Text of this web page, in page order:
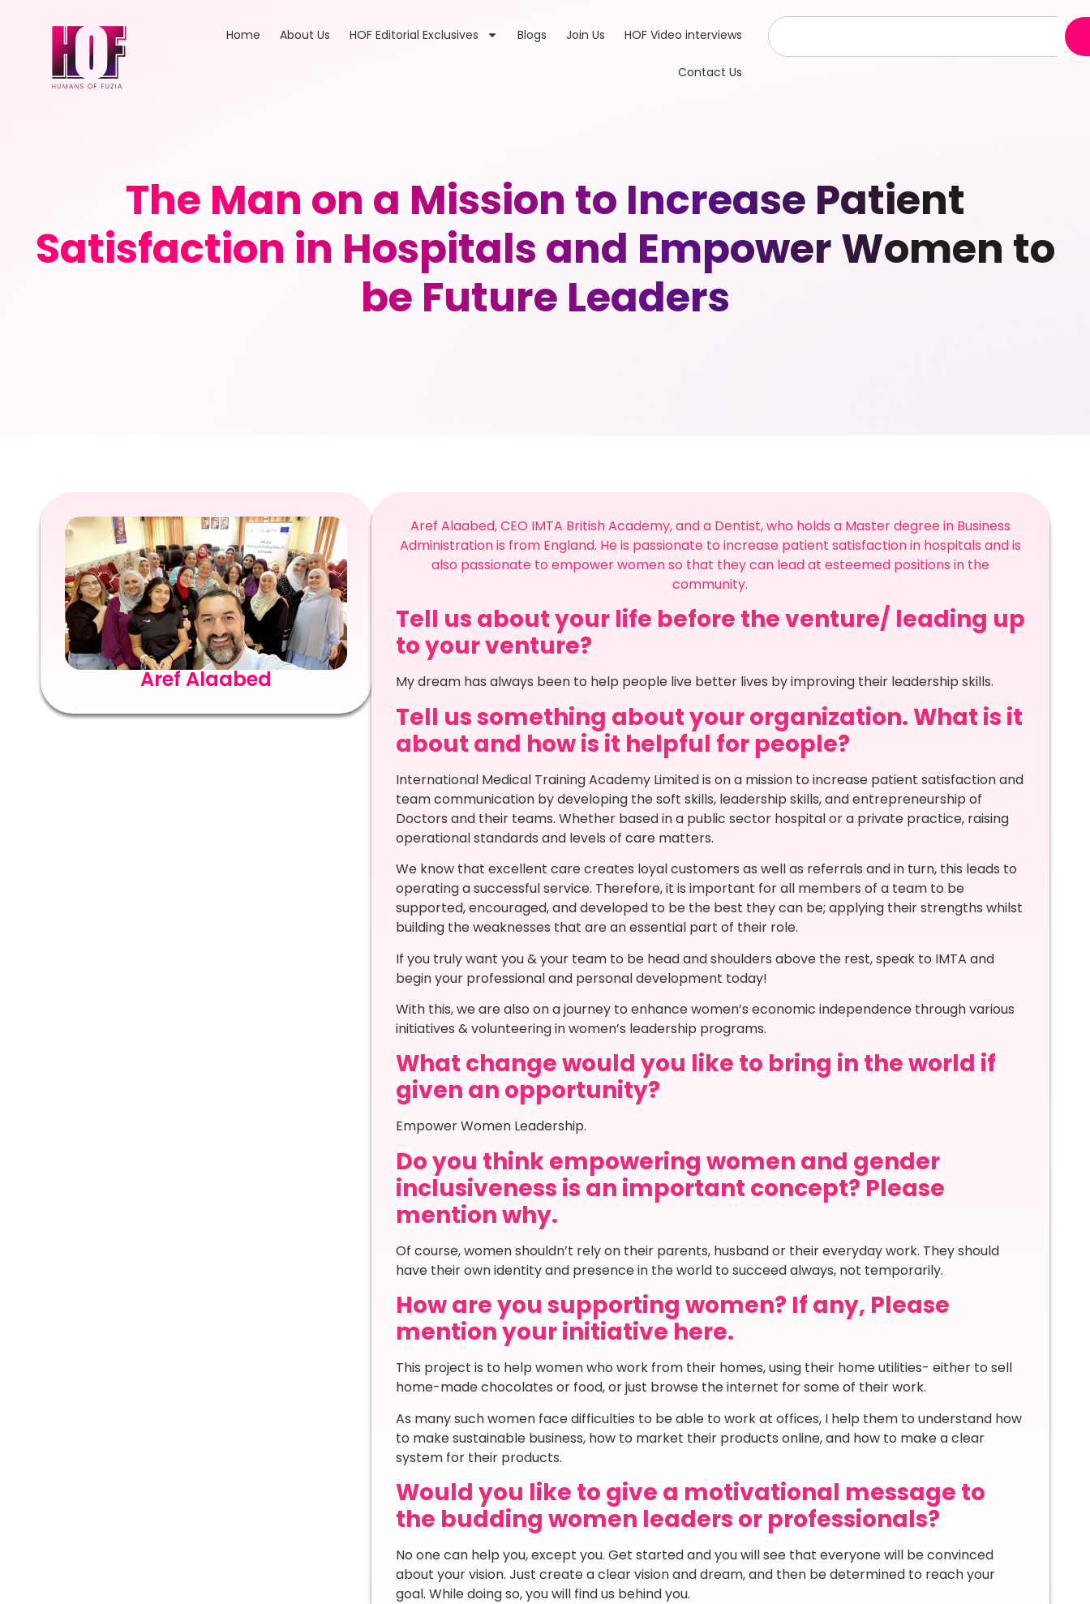
Home About Us HOF Editorial Exclusives Blogs Join Us HOF Video interviews
Contact Us
The Man on a Mission to Increase Patient
Satisfaction in Hospitals and Empower Women to
be Future Leaders
Aref Alaabed
Aref Alaabed, CEO IMTA British Academy, and a Dentist, who holds a Master degree in Business
Administration is from England. He is passionate to increase patient satisfaction in hospitals and is
also passionate to empower women so that they can lead at esteemed positions in the
community.
Tell us about your life before the venture/ leading up
to your venture?
My dream has always been to help people live better lives by improving their leadership skills.
Tell us something about your organization. What is it
about and how is it helpful for people?
International Medical Training Academy Limited is on a mission to increase patient satisfaction and
team communication by developing the soft skills, leadership skills, and entrepreneurship of
Doctors and their teams. Whether based in a public sector hospital or a private practice, raising
operational standards and levels of care matters.
We know that excellent care creates loyal customers as well as referrals and in turn, this leads to
operating a successful service. Therefore, it is important for all members of a team to be
supported, encouraged, and developed to be the best they can be; applying their strengths whilst
building the weaknesses that are an essential part of their role.
If you truly want you & your team to be head and shoulders above the rest, speak to IMTA and
begin your professional and personal development today!
With this, we are also on a journey to enhance women’s economic independence through various
initiatives & volunteering in women’s leadership programs.
What change would you like to bring in the world if
given an opportunity?
Empower Women Leadership.
Do you think empowering women and gender
inclusiveness is an important concept? Please
mention why.
Of course, women shouldn’t rely on their parents, husband or their everyday work. They should
have their own identity and presence in the world to succeed always, not temporarily.
How are you supporting women? If any, Please
mention your initiative here.
This project is to help women who work from their homes, using their home utilities- either to sell
home-made chocolates or food, or just browse the internet for some of their work.
As many such women face difficulties to be able to work at offices, I help them to understand how
to make sustainable business, how to market their products online, and how to make a clear
system for their products.
Would you like to give a motivational message to
the budding women leaders or professionals?
No one can help you, except you. Get started and you will see that everyone will be convinced
about your vision. Just create a clear vision and dream, and then be determined to reach your
goal. While doing so, you will find us behind you.